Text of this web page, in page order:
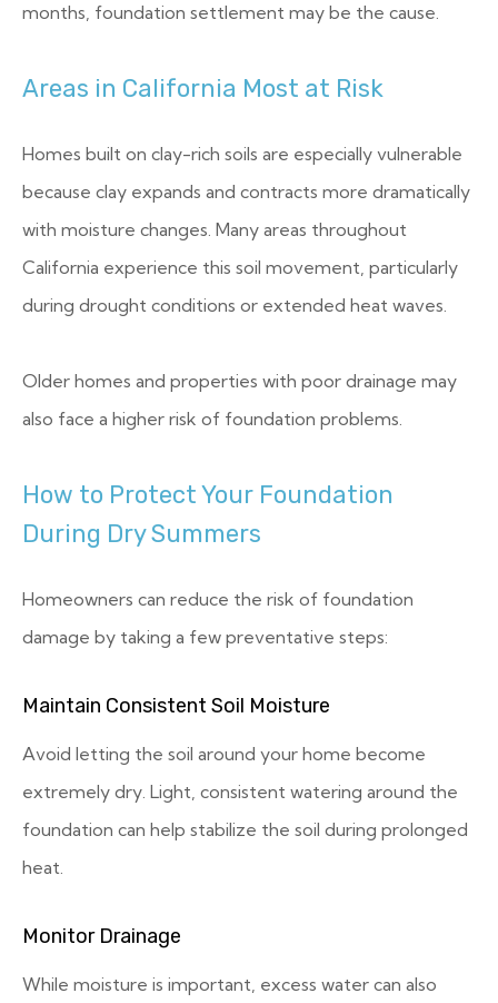
months, foundation settlement may be the cause.
Areas in California Most at Risk
Homes built on clay-rich soils are especially vulnerable
because clay expands and contracts more dramatically
with moisture changes. Many areas throughout
California experience this soil movement, particularly
during drought conditions or extended heat waves.
Older homes and properties with poor drainage may
also face a higher risk of foundation problems.
How to Protect Your Foundation
During Dry Summers
Homeowners can reduce the risk of foundation
damage by taking a few preventative steps:
Maintain Consistent Soil Moisture
Avoid letting the soil around your home become
extremely dry. Light, consistent watering around the
foundation can help stabilize the soil during prolonged
heat.
Monitor Drainage
While moisture is important, excess water can also